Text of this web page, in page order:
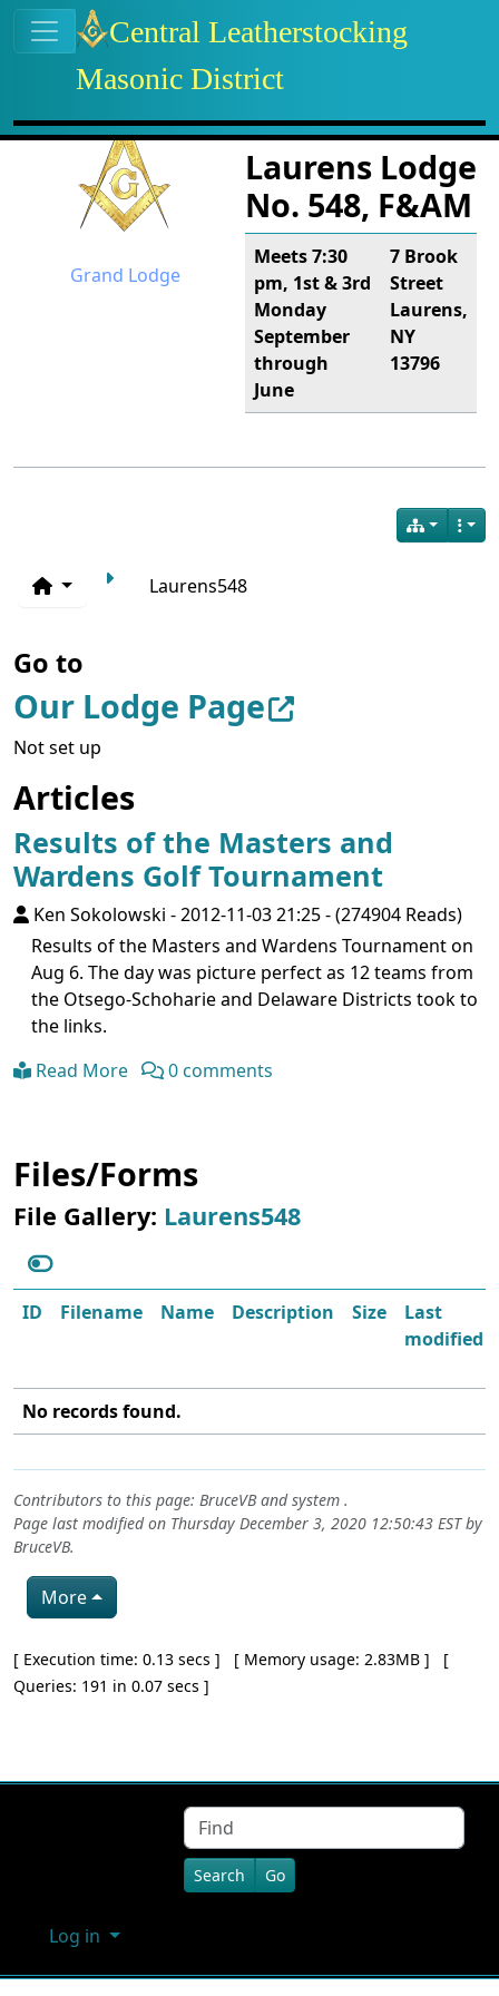
Navigation and related
Related content
Grand Lodge
Laurens Lodge
No. 548, F&AM
Meets 7:30
pm, 1st & 3rd
Monday
September
through
June
7 Brook
Street
Laurens,
NY
13796
Laurens548
Go to
Our Lodge Page
Not set up
Articles
Results of the Masters and
Wardens Golf Tournament
Ken Sokolowski -2012-11-03 21:25-(274904 Reads)
Results of the Masters and Wardens Tournament on
Aug 6. The day was picture perfect as 12 teams from
the Otsego-Schoharie and Delaware Districts took to
the links.
Read More
0 comments
Files/Forms
File Gallery: Laurens548
ID Filename Name Description Size
Last
modified
No records found.
Contributors to this page: BruceVBand system .
Page last modified on Thursday December 3, 2020 12:50:43 EST by
BruceVB.
More
Pagebottom heading
[ Execution time: 0.13 secs ] [ Memory usage: 2.83MB ] [
Queries: 191 in 0.07 secs ]
Site information, links, etc.
Find
Log in
Site identity, navigation, etc.
Central Leatherstocking
Masonic District